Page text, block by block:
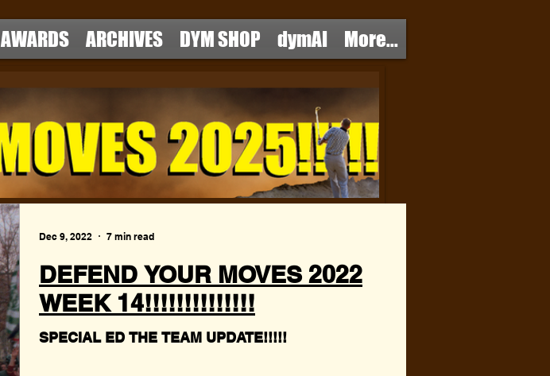
AWARDS ARCHIVES DYM SHOP dymAI More...
DEFEND YOUR MOVES 2022
WEEK 14!!!!!!!!!!!!!!
SPECIAL ED THE TEAM UPDATE!!!!!
Dec 9, 2022 7 min read